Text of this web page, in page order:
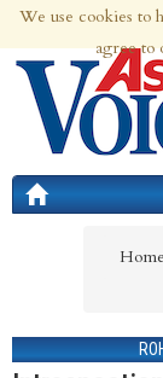
6th Aug 2026 |
Home
We use cookies to
agree to